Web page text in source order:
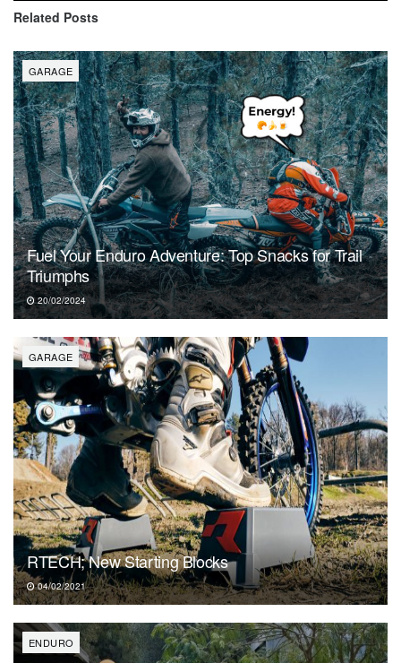
Related Posts
GARAGE
Fuel Your Enduro Adventure: Top Snacks for Trail
Triumphs
20/02/2024
GARAGE
RTECH; New Starting Blocks
04/02/2021
ENDURO